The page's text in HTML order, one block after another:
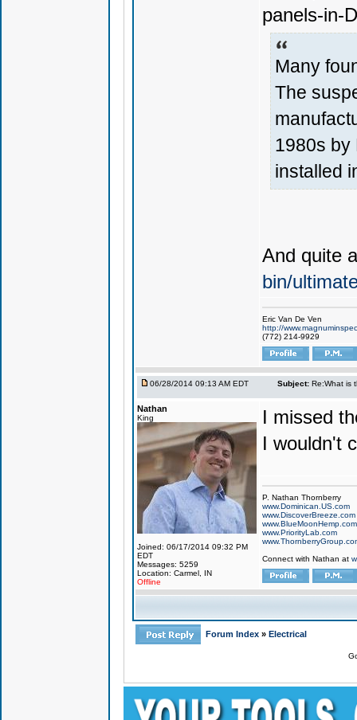
panels-in-
Many
The
1980s by
installed
And quite
bin/
Eric Van De Ven
http://
(772) 214-9929
06/28/2014 09:13 AM EDT Subject: Re:What is
Nathan
King
Joined: 06/17/2014 09:32 PM
EDT
Messages: 5259
Location: Carmel, IN
Offline
I missed
I wouldn't
P. Nathan Thornberry
www.Dominican.US.com
www.DiscoverBreeze.com
www.BlueMoonHemp.com
www.PriorityLab.com
Connect with Nathan at
Forum Index » Electrical